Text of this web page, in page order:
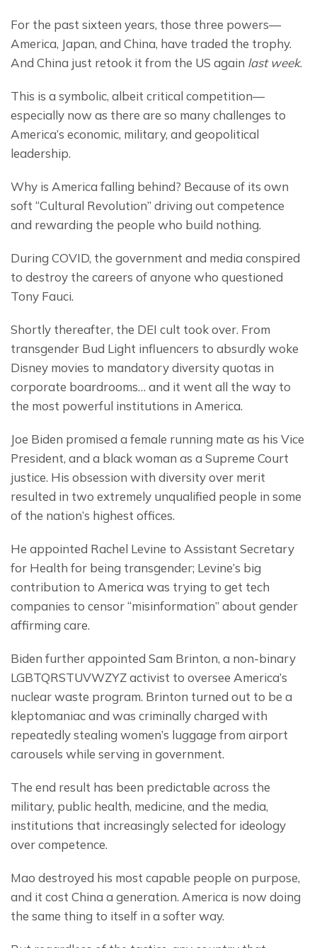
For the past sixteen years, those three powers—
America, Japan, and China, have traded the trophy.
And China just retook it from the US again last week.
This is a symbolic, albeit critical competition—
especially now as there are so many challenges to
America’s economic, military, and geopolitical
leadership.
Why is America falling behind? Because of its own
soft “Cultural Revolution” driving out competence
and rewarding the people who build nothing.
During COVID, the government and media conspired
to destroy the careers of anyone who questioned
Tony Fauci.
Shortly thereafter, the DEI cult took over. From
transgender Bud Light influencers to absurdly woke
Disney movies to mandatory diversity quotas in
corporate boardrooms… and it went all the way to
the most powerful institutions in America.
Joe Biden promised a female running mate as his Vice
President, and a black woman as a Supreme Court
justice. His obsession with diversity over merit
resulted in two extremely unqualified people in some
of the nation’s highest offices.
He appointed Rachel Levine to Assistant Secretary
for Health for being transgender; Levine’s big
contribution to America was trying to get tech
companies to censor “misinformation” about gender
affirming care.
Biden further appointed Sam Brinton, a non-binary
LGBTQRSTUVWZYZ activist to oversee America’s
nuclear waste program. Brinton turned out to be a
kleptomaniac and was criminally charged with
repeatedly stealing women’s luggage from airport
carousels while serving in government.
The end result has been predictable across the
military, public health, medicine, and the media,
institutions that increasingly selected for ideology
over competence.
Mao destroyed his most capable people on purpose,
and it cost China a generation. America is now doing
the same thing to itself in a softer way.